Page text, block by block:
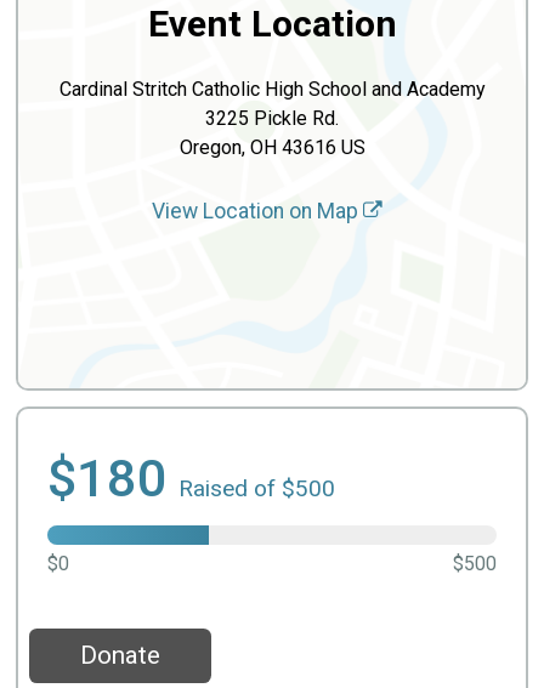
Event Location
Cardinal Stritch Catholic High School and Academy
3225 Pickle Rd.
Oregon, OH 43616 US
View Location on Map
$180 Raised of $500
$0 $500
Donate